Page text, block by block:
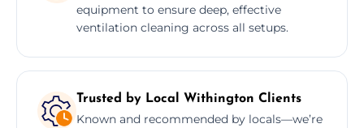
equipment to ensure deep, effective
ventilation cleaning across all setups.
Trusted by Local Withington Clients
Known and recommended by locals—we’re